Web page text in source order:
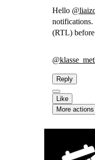
Hello @
notifications.
(RTL)
@
Reply
Like
More actions